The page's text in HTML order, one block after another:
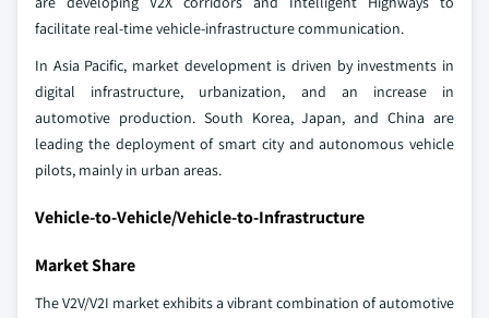
facilitate real-time vehicle-infrastructure communication.
In Asia Pacific, market development is driven by investments in
digital infrastructure, urbanization, and an increase in
automotive production. South Korea, Japan, and China are
leading the deployment of smart city and autonomous vehicle
pilots, mainly in urban areas.
Vehicle-to-Vehicle/Vehicle-to-Infrastructure
Market Share
The V2V/V2I market exhibits a vibrant combination of automotive